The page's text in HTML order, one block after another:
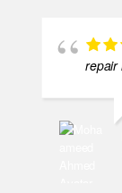
repair